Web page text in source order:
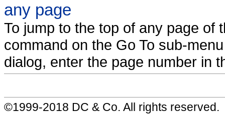
any page
To jump to the top of any page of
command on the Go To sub-
dialog, enter the page number in
©1999-2018 DC & Co. All rights reserved.